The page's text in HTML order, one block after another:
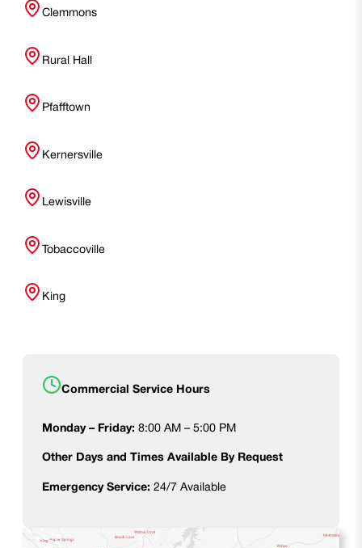
Clemmons
Rural Hall
Pfafftown
Kernersville
Lewisville
Tobaccoville
King
Commercial Service Hours
Monday – Friday: 8:00 AM – 5:00 PM
Other Days and Times Available By Request
Emergency Service: 24/7 Available